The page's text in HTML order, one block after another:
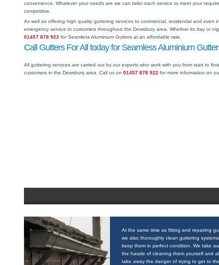
convenience. Whatever your needs are we can tailor each service to meet your
competitive.
As well as offering high quality guttering services to commercial, residential and even
emergency service to customers throughout the Dewsbury area. Whether its day or
01457 878 922 for Seamless Aluminium Gutters at an affordable rate.
Call Gutters For All today for Seamless Aluminium
All guttering services are carried out by our experts who work with you from start to
customers in the Dewsbury area. Call us on 01457 878 922 for more information on
At the same time as fitting and repairing
we also thoroughly clean guttering
keep them in perfect condition. We take
the hassle of cleaning them yourself and
take away the danger of trying to get to